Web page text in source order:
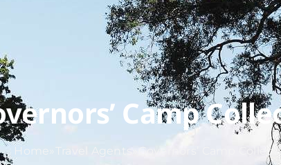
Camp
Home Travel Agents Governors’ Camp